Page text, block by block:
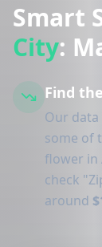
Smart
City:
Find
Our
some of
flower in
check
around